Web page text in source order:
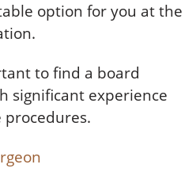
option for you at the
to find a board
significant experience